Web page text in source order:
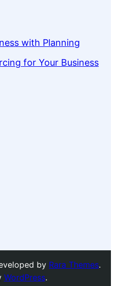
with Planning
for Your Business
by Rara Themes.
WordPress.